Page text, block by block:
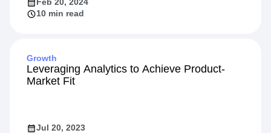
10 min read
Growth
Leveraging Analytics to Achieve Product-
Market Fit
Jul 20, 2023